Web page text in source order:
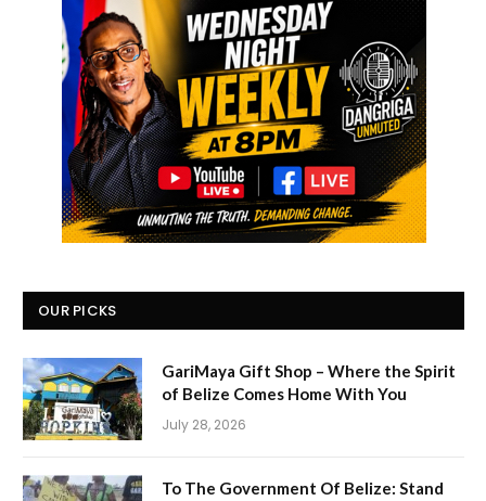
OUR PICKS
GariMaya Gift Shop – Where the Spirit
of Belize Comes Home With You
July 28, 2026
To The Government Of Belize: Stand